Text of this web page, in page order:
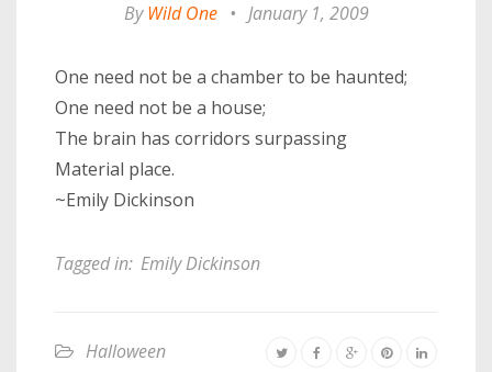
ByWild One • January 1, 2009
One need not be a chamber to be haunted;
One need not be a house;
The brain has corridors surpassing
Material place.
~Emily Dickinson
Tagged in: Emily Dickinson
Halloween